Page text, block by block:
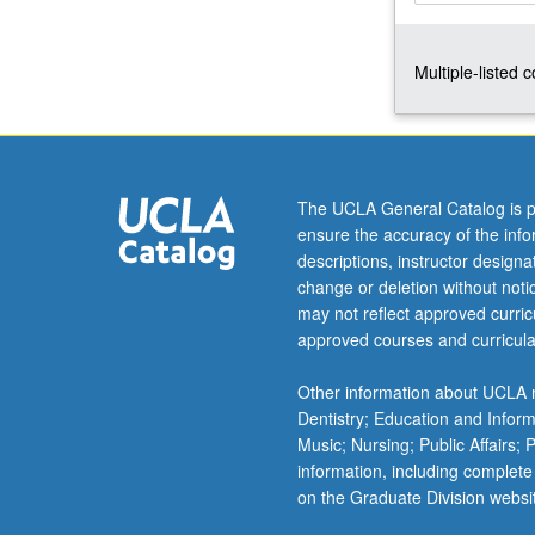
followed
society
and
identity
over
five
centuries
Europe
and
Middle
East,
and…
Multiple-listed
The UCLA General Catalog is
ensure the accuracy of the
descriptions, instructor
change or deletion without
may not reflect approved
approved courses and
Other information about
Dentistry; Education and
Music; Nursing; Public Affairs;
information, including
on the Graduate Division